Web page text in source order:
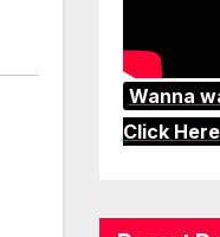
Wanna
Click Here